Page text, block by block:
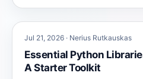
Jul 21, 2026 · Nerius Rutkauskas
Essential Python
A Starter Toolkit